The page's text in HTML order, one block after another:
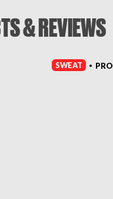
& REVIEWS
SWEAT •